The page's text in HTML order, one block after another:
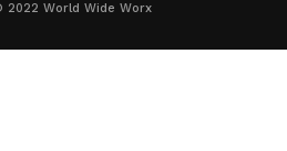
2022 World Wide Worx